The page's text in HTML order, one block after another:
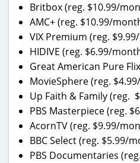
Britbox (reg. $10.99/
AMC+ (reg. $10.99/
VIX Premium (reg.
HIDIVE (reg. $6.99/
Great American Pure
MovieSphere (reg.
Up Faith & Family (reg.
PBS Masterpiece (reg.
AcornTV (reg. $9.99/
BBC Select (reg. $5.99/
PBS Documentaries